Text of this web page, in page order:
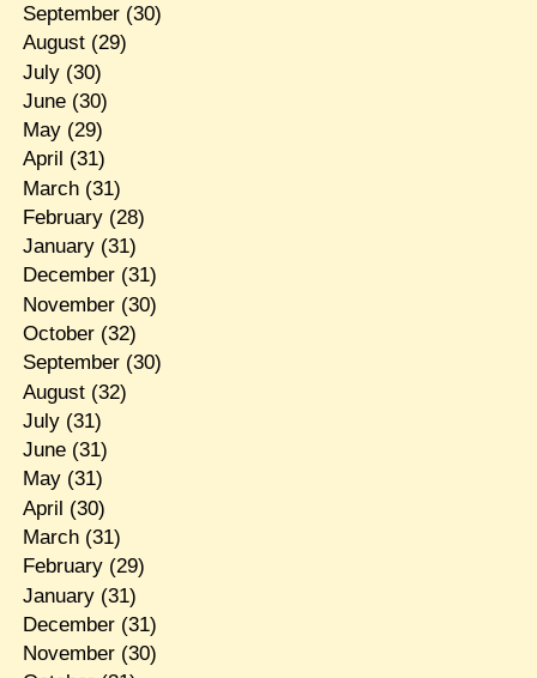
September(30)
August(29)
July(30)
June(30)
May(29)
April (31)
March(31)
February(28)
January(31)
December(31)
November(30)
October(32)
September(30)
August(32)
July(31)
June(31)
May(31)
April (30)
March(31)
February(29)
January(31)
December(31)
November(30)